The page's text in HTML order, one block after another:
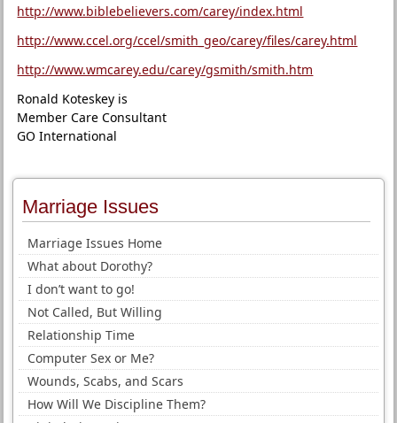
http://www.biblebelievers.com/carey/index.html
http://www.ccel.org/ccel/smith_geo/carey/files/carey.html
http://www.wmcarey.edu/carey/gsmith/smith.htm
Ronald Koteskey is
Member Care Consultant
GO International
Marriage Issues
Marriage Issues Home
What about Dorothy?
I don’t want to go!
Not Called, But Willing
Relationship Time
Computer Sex or Me?
Wounds, Scabs, and Scars
How Will We Discipline Them?